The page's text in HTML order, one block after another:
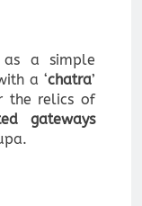
as a simple
a ‘chatra’
the relics of
gateways